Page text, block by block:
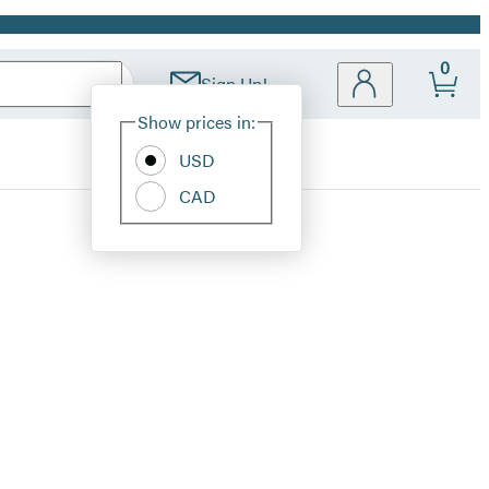
Sign Up!
Site
Show prices in:
USD
CAD
0